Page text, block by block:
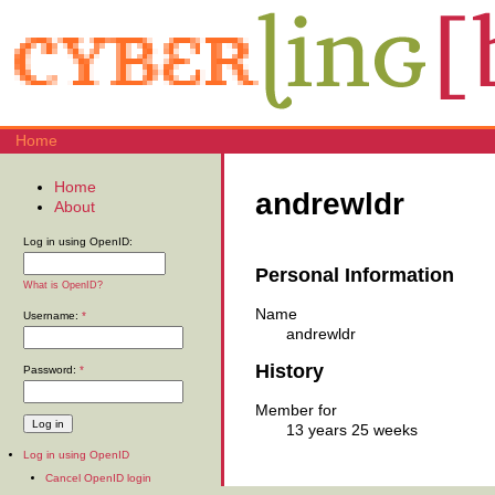
Home
andrewldr
Personal Information
Name
andrewldr
History
Member for
13 years 25 weeks
Home
About
Log in using OpenID:
What is OpenID?
Username: *
Password: *
Log in using OpenID
Cancel OpenID login